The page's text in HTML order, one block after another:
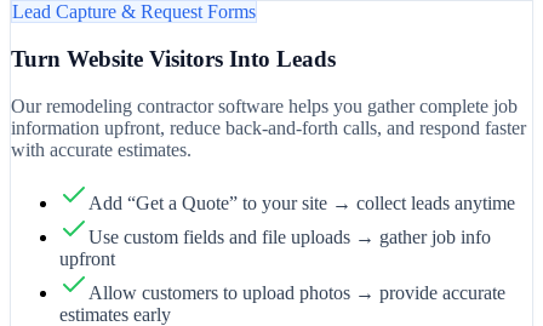
Lead Capture & Request Forms
Turn Website Visitors Into Leads
Our remodeling contractor software helps you gather complete job
information upfront, reduce back-and-forth calls, and respond faster
with accurate estimates.
Add “Get a Quote” to your site → collect leads anytime
Use custom fields and file uploads → gather job info
upfront
Allow customers to upload photos → provide accurate
estimates early